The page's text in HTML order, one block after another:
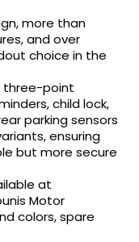
more than
and over
choice in the
three-point
child lock,
parking sensors
ensuring
but more secure
at
Motor
colors, spare